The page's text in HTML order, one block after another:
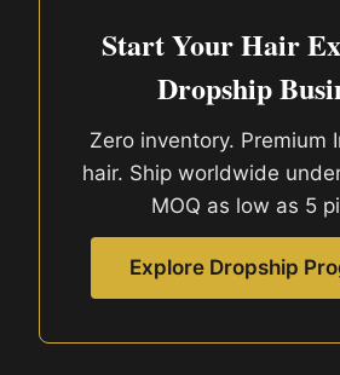
Start Your Hair
Dropship
Zero inventory. Premium
hair. Ship worldwide
MOQ as low as 5
Explore Dropship